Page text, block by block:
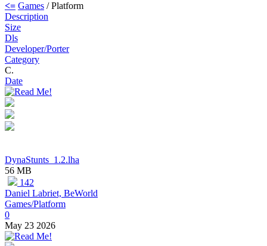
<= Games / Platform
Description
Size
Dls
Developer/Porter
Category
C.
Date
DynaStunts_1.2.lha
56 MB
142
Daniel Labriet, BeWorld
Games/Platform
0
May 23 2026